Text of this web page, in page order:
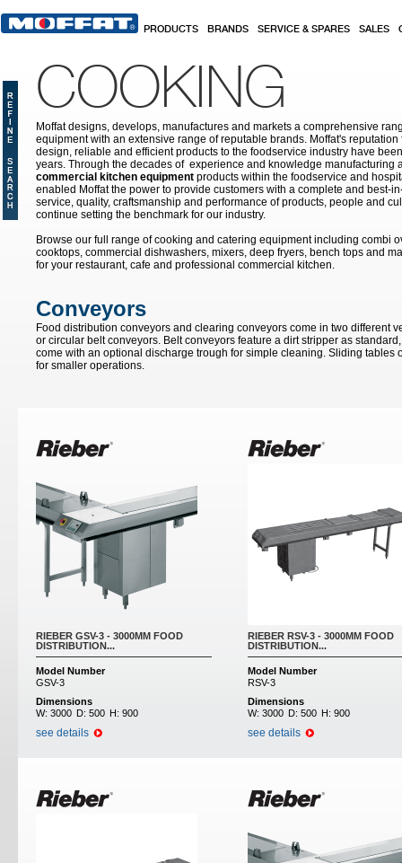
PRODUCTS BRANDS SERVICE & SPARES SALES
COOKING
Moffat designs, develops, manufactures and markets a comprehensive
equipment with an extensive range of reputable brands. Moffat's
design, reliable and efficient products to the foodservice industry have
years. Through the decades of experience and knowledge manufacturing
commercial kitchen equipment products within the foodservice and
enabled Moffat the power to provide customers with a complete and best-
service, quality, craftsmanship and performance of products, people and
continue setting the benchmark for our industry.
Browse our full range of cooking and catering equipment including combi
cooktops, commercial dishwashers, mixers, deep fryers, bench tops and
for your restaurant, cafe and professional commercial kitchen.
Conveyors
Food distribution conveyors and clearing conveyors come in two different
or circular belt conveyors. Belt conveyors feature a dirt stripper as
come with an optional discharge trough for simple cleaning. Sliding tables
for smaller operations.
RIEBER GSV-3 - 3000MM FOOD
DISTRIBUTION...
Model Number
GSV-3
Dimensions
W: 3000 D: 500 H: 900
see details
RIEBER RSV-3 - 3000MM FOOD
DISTRIBUTION...
Model Number
RSV-3
Dimensions
W: 3000 D: 500 H: 900
see details